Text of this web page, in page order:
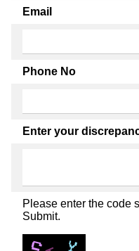
Email
Phone No
Enter your
Please enter the code
Submit.